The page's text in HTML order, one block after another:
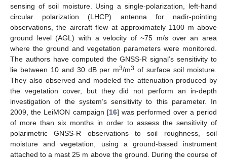
sensing of soil moisture. Using a single-polarization, left-hand
circular polarization (LHCP) antenna for nadir-pointing
observations, the aircraft flew at approximately 1100 m above
ground level (AGL) with a velocity of ~75 m/s over an area
where the ground and vegetation parameters were monitored.
The authors have computed the GNSS-R signal’s sensitivity to
lie between 10 and 30 dB per m3/m3 of surface soil moisture.
They also observed and modeled the attenuation produced by
the vegetation cover, but they did not perform an in-depth
investigation of the system’s sensitivity to this parameter. In
2009, the LeiMON campaign [16] was performed over a period
of more than six months in order to assess the sensitivity of
polarimetric GNSS-R observations to soil roughness, soil
moisture and vegetation, using a ground-based instrument
attached to a mast 25 m above the ground. During the course of